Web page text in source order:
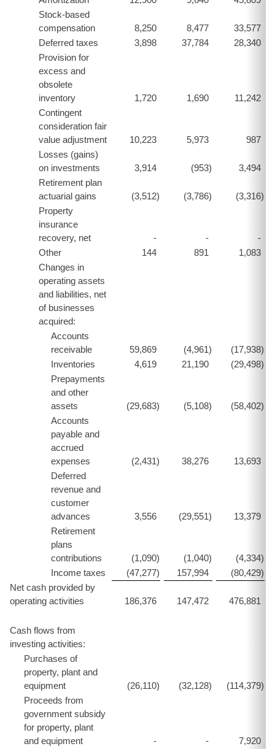
Stock-based
compensation
8,250 8,477
33,577
Deferred taxes
3,898 37,784
28,340
Provision for
excess and
obsolete
inventory
1,720 1,690
11,242
Contingent
consideration fair
value adjustment
10,223 5,973
987
Losses (gains)
on investments
3,914 (953)
3,494
Retirement plan
actuarial gains
(3,512) (3,786) (3,316)
Property
insurance
recovery, net
- -
-
Other
144 891
1,083
Changes in
operating assets
and liabilities, net
of businesses
acquired:
Accounts
receivable
59,869 (4,961) (17,938)
Inventories
4,619 21,190 (29,498)
Prepayments
and other
assets
(29,683) (5,108) (58,402)
Accounts
payable and
accrued
expenses
(2,431) 38,276
13,693
Deferred
revenue and
customer
advances
3,556 (29,551)
13,379
Retirement
plans
contributions
(1,090) (1,040) (4,334)
Income taxes
(47,277) 157,994 (80,429)
Net cash provided by
operating activities
186,376 147,472 476,881
Cash flows from
investing activities:
Purchases of
property, plant and
equipment
(26,110) (32,128) (114,379)
Proceeds from
government subsidy
for property, plant
and equipment
- -
7,920